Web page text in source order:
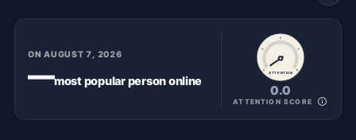
ONAUGUST 7, 2026
—most popularpersononline
ATTENTION
0.0
ATTENTION SCORE